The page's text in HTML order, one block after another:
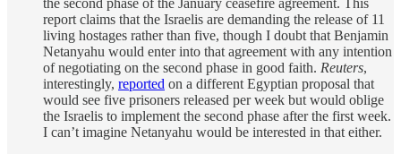
the second phase of the January ceasefire agreement. This
report claims that the Israelis are demanding the release of 11
living hostages rather than five, though I doubt that Benjamin
Netanyahu would enter into that agreement with any intention
of negotiating on the second phase in good faith. Reuters,
interestingly, reported on a different Egyptian proposal that
would see five prisoners released per week but would oblige
the Israelis to implement the second phase after the first week.
I can’t imagine Netanyahu would be interested in that either.